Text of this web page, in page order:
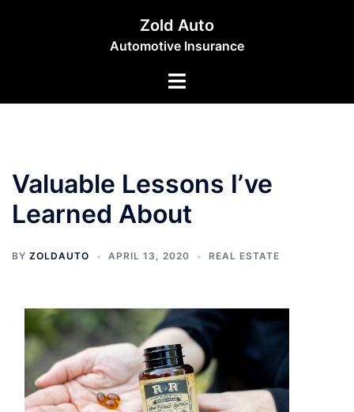
Zold Auto
Automotive Insurance
Toggle
Valuable Lessons I’ve
Learned About
BY ZOLDAUTO APRIL 13, 2020 REAL ESTATE